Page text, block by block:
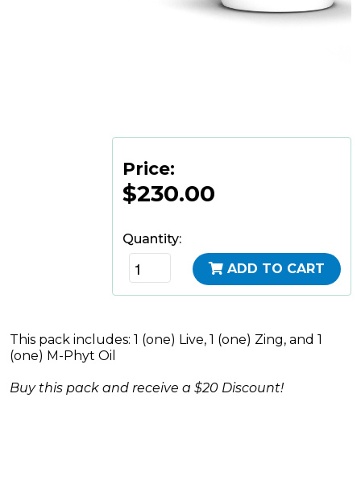
Price:
$230.00
Quantity:
ADD TO CART
This pack includes: 1 (one) Live, 1 (one) Zing, and 1
(one) M-Phyt Oil
Buy this pack and receive a $20 Discount!